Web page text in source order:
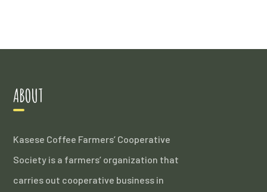
ABOUT
Kasese Coffee Farmers’ Cooperative
Society is a farmers’ organization that
carries out cooperative business in